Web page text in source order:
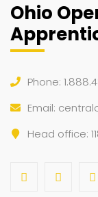
Rigging / Signaling
Rigging /
31
Ohio
Phone:
Email:
Head office: